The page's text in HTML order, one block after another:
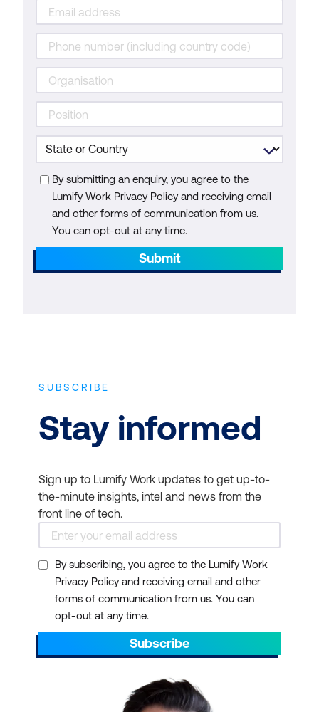
By submitting an enquiry, you agree to the
Lumify Work Privacy Policy and receiving email
and other forms of communication from us.
You can opt-out at any time.
Submit
SUBSCRIBE
Stay informed
Sign up to Lumify Work updates to get up-to-
the-minute insights, intel and news from the
front line of tech.
By subscribing, you agree to the Lumify Work
Privacy Policy and receiving email and other
forms of communication from us. You can
opt-out at any time.
Subscribe